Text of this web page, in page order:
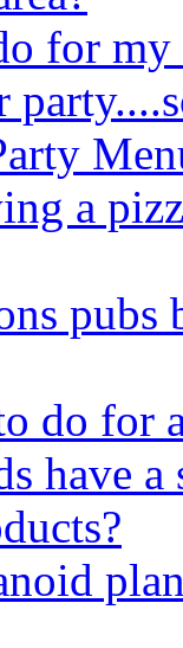
for my
a
pubs
do for
have a